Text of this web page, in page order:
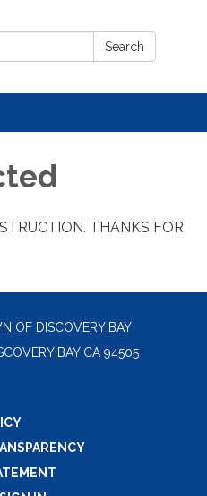
Search
THANKS FOR
OF DISCOVERY BAY
BAY CA 94505